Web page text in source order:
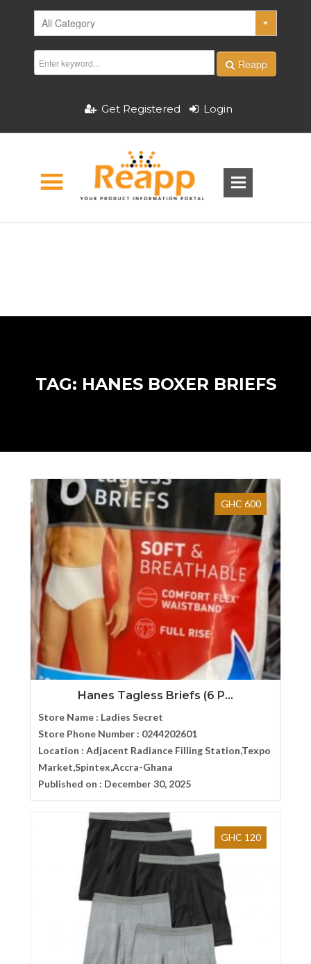
Reapp
Get Registered Login
TAG: HANES BOXER BRIEFS
GHC 600
Hanes Tagless Briefs (6 P...
Store Name : Ladies Secret
Store Phone Number : 0244202601
Location : Adjacent Radiance Filling Station,Texpo
Market,Spintex,Accra-Ghana
Published on : December 30, 2025
GHC 120